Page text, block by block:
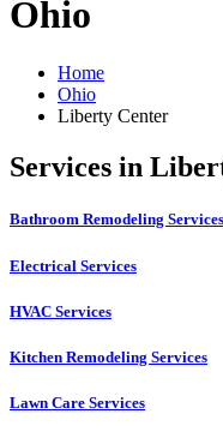
Ohio
Home
Ohio
Liberty Center
Services in
Bathroom Remodeling Services
Electrical Services
HVAC Services
Kitchen Remodeling Services​
Lawn Care Services